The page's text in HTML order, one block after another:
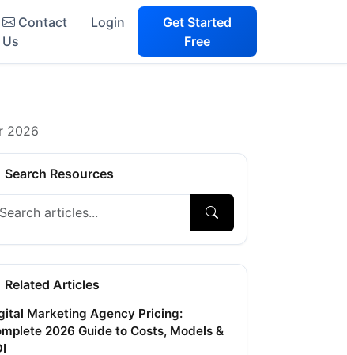
Contact
Us
Login
Get Started
Free
2026
Search Resources
Related Articles
Marketing Agency Pricing:
2026 Guide to Costs, Models &